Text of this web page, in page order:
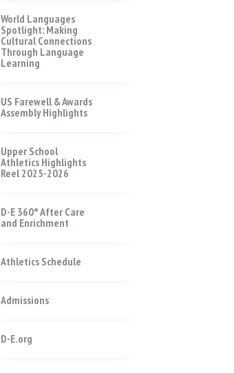
World Languages
Spotlight: Making
Cultural Connections
Through Language
Learning
US Farewell & Awards
Assembly Highlights
Upper School
Athletics Highlights
Reel 2025-2026
D-E 360° After Care
and Enrichment
Athletics Schedule
Admissions
D-E.org